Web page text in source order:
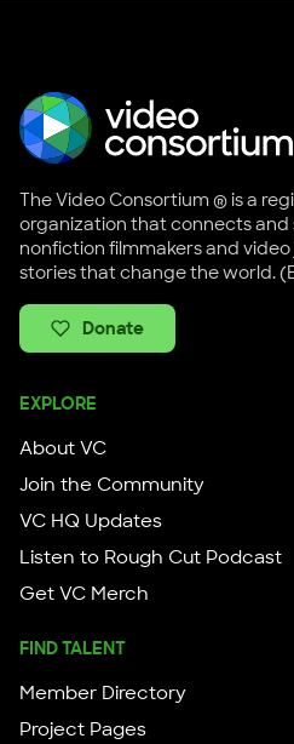
The Video Consortium ® is a
organization that connects
nonfiction filmmakers and
stories that change the world.
Donate
EXPLORE
About VC
Join the Community
VC HQ Updates
Listen to Rough Cut Podcast
Get VC Merch
FIND TALENT
Member Directory
Project Pages